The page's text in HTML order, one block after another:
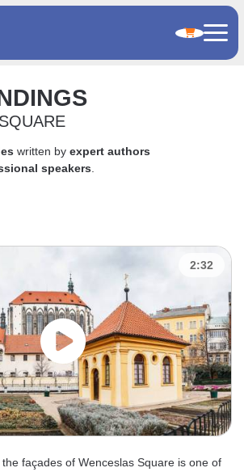
written by expert authors
speakers
2:32
façades of Wenceslas Square is one of